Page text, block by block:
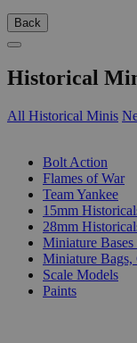
Back
Historical
All Historical Minis
Bolt Action
Flames of War
Team Yankee
15mm
28mm
Miniature
Miniature Bags,
Scale Models
Paints